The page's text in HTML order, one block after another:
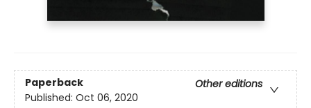
Paperback
Other editions
Published: Oct 06, 2020